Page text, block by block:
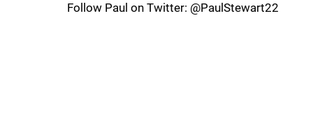
Follow Paul on Twitter: @PaulStewart22